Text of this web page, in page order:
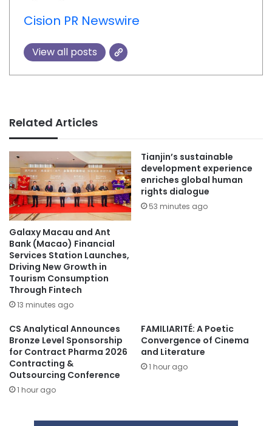
Cision PR Newswire
View all posts
Related Articles
Galaxy Macau and Ant
Bank (Macao) Financial
Services Station Launches,
Driving New Growth in
Tourism Consumption
Through Fintech
13 minutes ago
Tianjin’s sustainable
development experience
enriches global human
rights dialogue
53 minutes ago
CS Analytical Announces
Bronze Level Sponsorship
for Contract Pharma 2026
Contracting &
Outsourcing Conference
1 hour ago
FAMILIARITÉ: A Poetic
Convergence of Cinema
and Literature
1 hour ago